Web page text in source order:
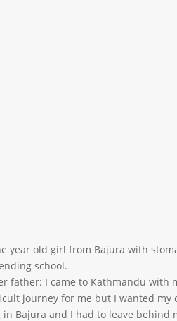
year old girl from Bajura with
school.
father: I came to Kathmandu with
journey for me but I wanted my
Bajura and I had to leave behind